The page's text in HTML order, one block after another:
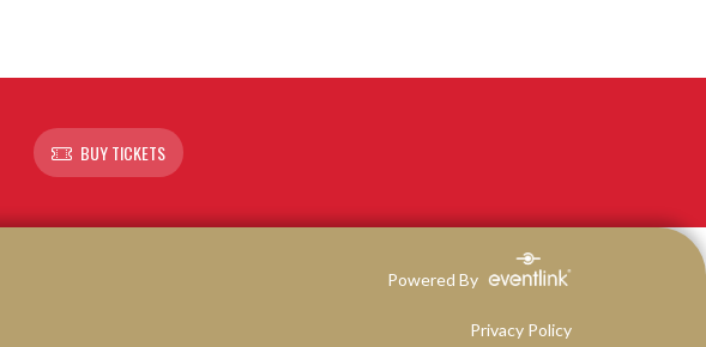
BUY TICKETS
Powered By
Privacy Policy